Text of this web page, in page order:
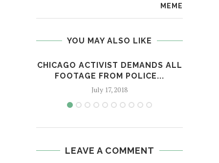
MEME
YOU MAY ALSO LIKE
CHICAGO ACTIVIST DEMANDS ALL
FOOTAGE FROM POLICE...
July 17, 2018
LEAVE A COMMENT